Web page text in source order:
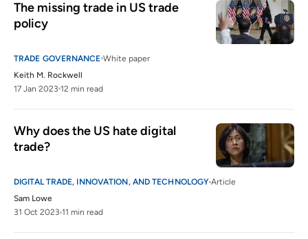
The missing trade in US trade
policy
TRADE GOVERNANCE White paper
Keith M. Rockwell
17 Jan 2023 12 min read
Why does the US hate digital
trade?
DIGITAL TRADE, INNOVATION, AND TECHNOLOGY Article
Sam Lowe
31 Oct 2023 11 min read